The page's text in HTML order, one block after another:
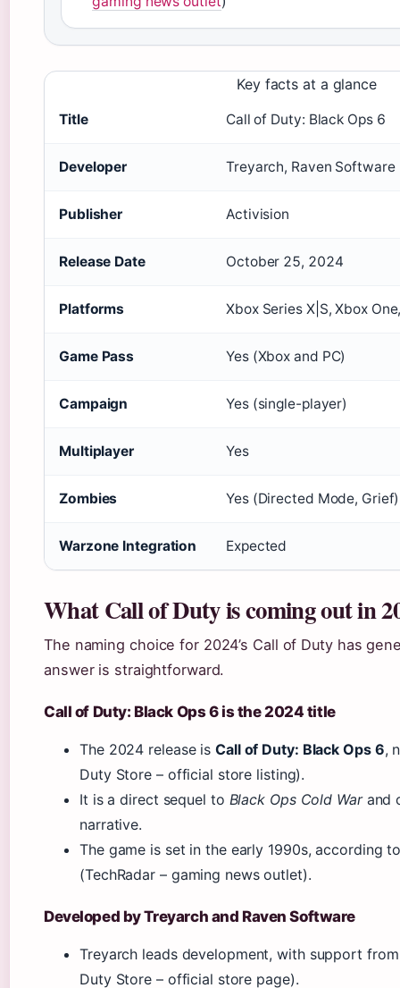
Key facts at a glance
Title Call of Duty: Black Ops 6
Developer Treyarch, Raven Software
Publisher Activision
Release Date October 25, 2024
Platforms Xbox Series X|S, Xbox
Game Pass Yes (Xbox and PC)
Campaign Yes (single-player)
Multiplayer Yes
Zombies Yes (Directed Mode, Grief)
Warzone Integration Expected
What Call of Duty is coming out in
The naming choice for 2024’s Call of Duty has
answer is straightforward.
Call of Duty: Black Ops 6 is the 2024 title
The 2024 release is Call of Duty: Black Ops 6,
Duty Store – official store listing).
It is a direct sequel to Black Ops Cold Warand
narrative.
The game is set in the early 1990s, according
(TechRadar – gaming news outlet).
Developed by Treyarch and Raven Software
Treyarch leads development, with support
Duty Store – official store page).